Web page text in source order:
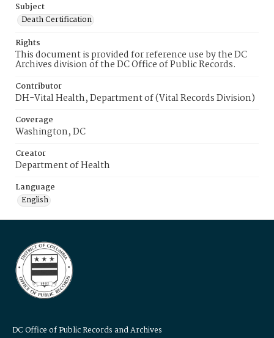
Subject
Death Certification
Rights
This document is provided for reference use by the DC
Archives division of the DC Office of Public Records.
Contributor
DH-Vital Health, Department of (Vital Records Division)
Coverage
Washington, DC
Creator
Department of Health
Language
English
DC Office of Public Records and Archives